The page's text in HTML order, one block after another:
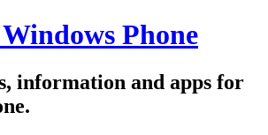
Phone
information and apps for